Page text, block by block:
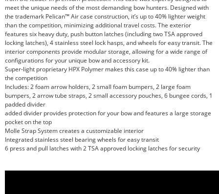
meet the unique needs of the most demanding bow hunters. Designed with
the trademark Pelican™ Air case construction, it’s up to 40% lighter weight
than the competition, minimizing additional travel costs. The exterior
features six heavy duty, push button latches (including two TSA approved
locking latches), 4 stainless steel lock hasps, and wheels for easy transit. The
interior components provide modular storage, allowing for a wide range of
configurations for your unique bow and accessory kit.
Super-light proprietary HPX Polymer makes this case up to 40% lighter than
the competition
Includes: 2 foam arrow holders, 2 small foam bumpers, 2 large foam
bumpers, 2 arrow tube straps, 2 small accessory pouches, 6 bungee cords, 1
padded divider
added divider provides protection for your bow and features a large storage
pocket on the top
Molle Strap System creates a customizable interior
Integrated stainless steel bearing wheels for easy transit
6 press and pull latches with 2 TSA approved locking latches for security